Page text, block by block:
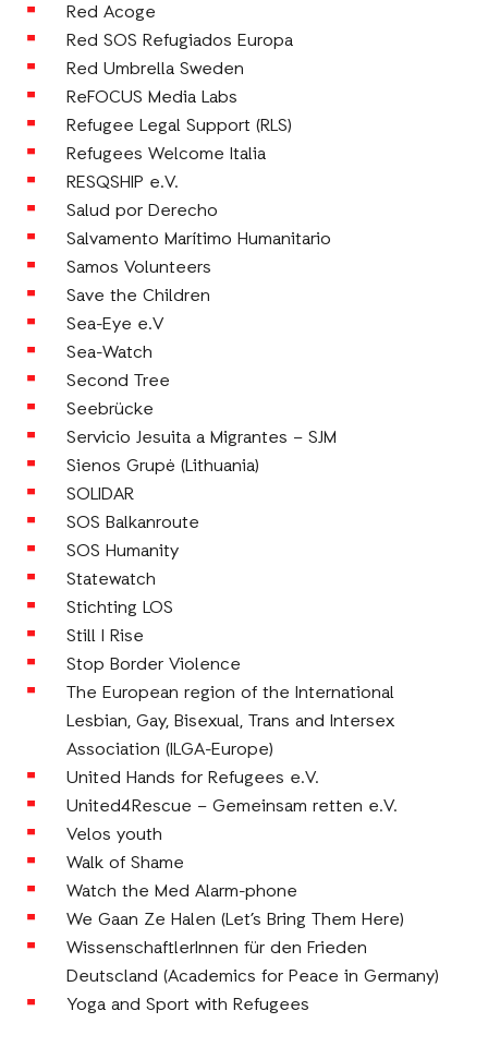
Red Acoge
Red SOS Refugiados Europa
Red Umbrella Sweden
ReFOCUS Media Labs
Refugee Legal Support (RLS)
Refugees Welcome Italia
RESQSHIP e.V.
Salud por Derecho
Salvamento Marítimo Humanitario
Samos Volunteers
Save the Children
Sea-Eye e.V
Sea-Watch
Second Tree
Seebrücke
Servicio Jesuita a Migrantes – SJM
Sienos Grupė (Lithuania)
SOLIDAR
SOS Balkanroute
SOS Humanity
Statewatch
Stichting LOS
Still I Rise
Stop Border Violence
The European region of the International
Lesbian, Gay, Bisexual, Trans and Intersex
Association (ILGA-Europe)
United Hands for Refugees e.V.
United4Rescue – Gemeinsam retten e.V.
Velos youth
Walk of Shame
Watch the Med Alarm-phone
We Gaan Ze Halen (Let’s Bring Them Here)
WissenschaftlerInnen für den Frieden
Deutscland (Academics for Peace in Germany)
Yoga and Sport with Refugees